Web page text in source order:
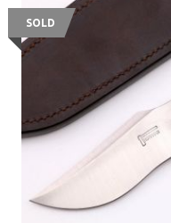
SOLD